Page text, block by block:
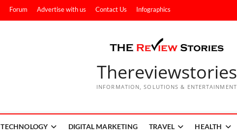
Forum Advertise with us Contact Us Infographics
Thereviewstories
INFORMATION, SOLUTIONS & ENTERTAINMENT
TECHNOLOGY DIGITAL MARKETING TRAVEL HEALTH